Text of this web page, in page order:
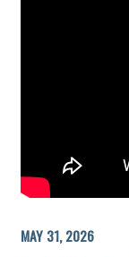
MAY 31, 2026